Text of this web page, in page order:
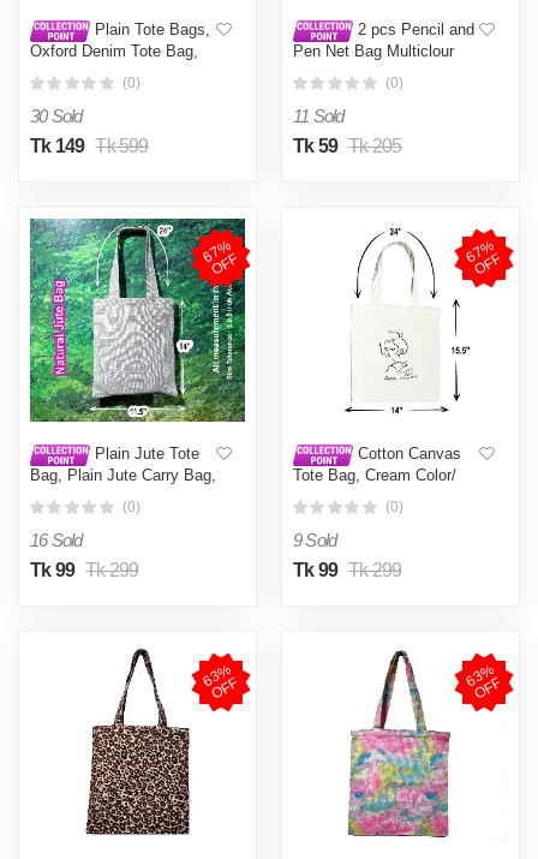
Plain Tote Bags,
Oxford Denim Tote Bag,
(0)
30 Sold
Tk 149 Tk 599
2 pcs Pencil and
Pen Net Bag Multiclour
(0)
11 Sold
Tk 59 Tk 205
6
7
%
O
F
F
Plain Jute Tote
Bag, Plain Jute Carry Bag,
(Jute 11x14 inch)
(0)
16 Sold
Tk 99 Tk 299
6
7
%
O
F
F
Cotton Canvas
Tote Bag, Cream Color/
Shopping Bag - Tote Bag
(0)
9 Sold
Tk 99 Tk 299
6
3
%
O
F
F 6
3
%
O
F
F